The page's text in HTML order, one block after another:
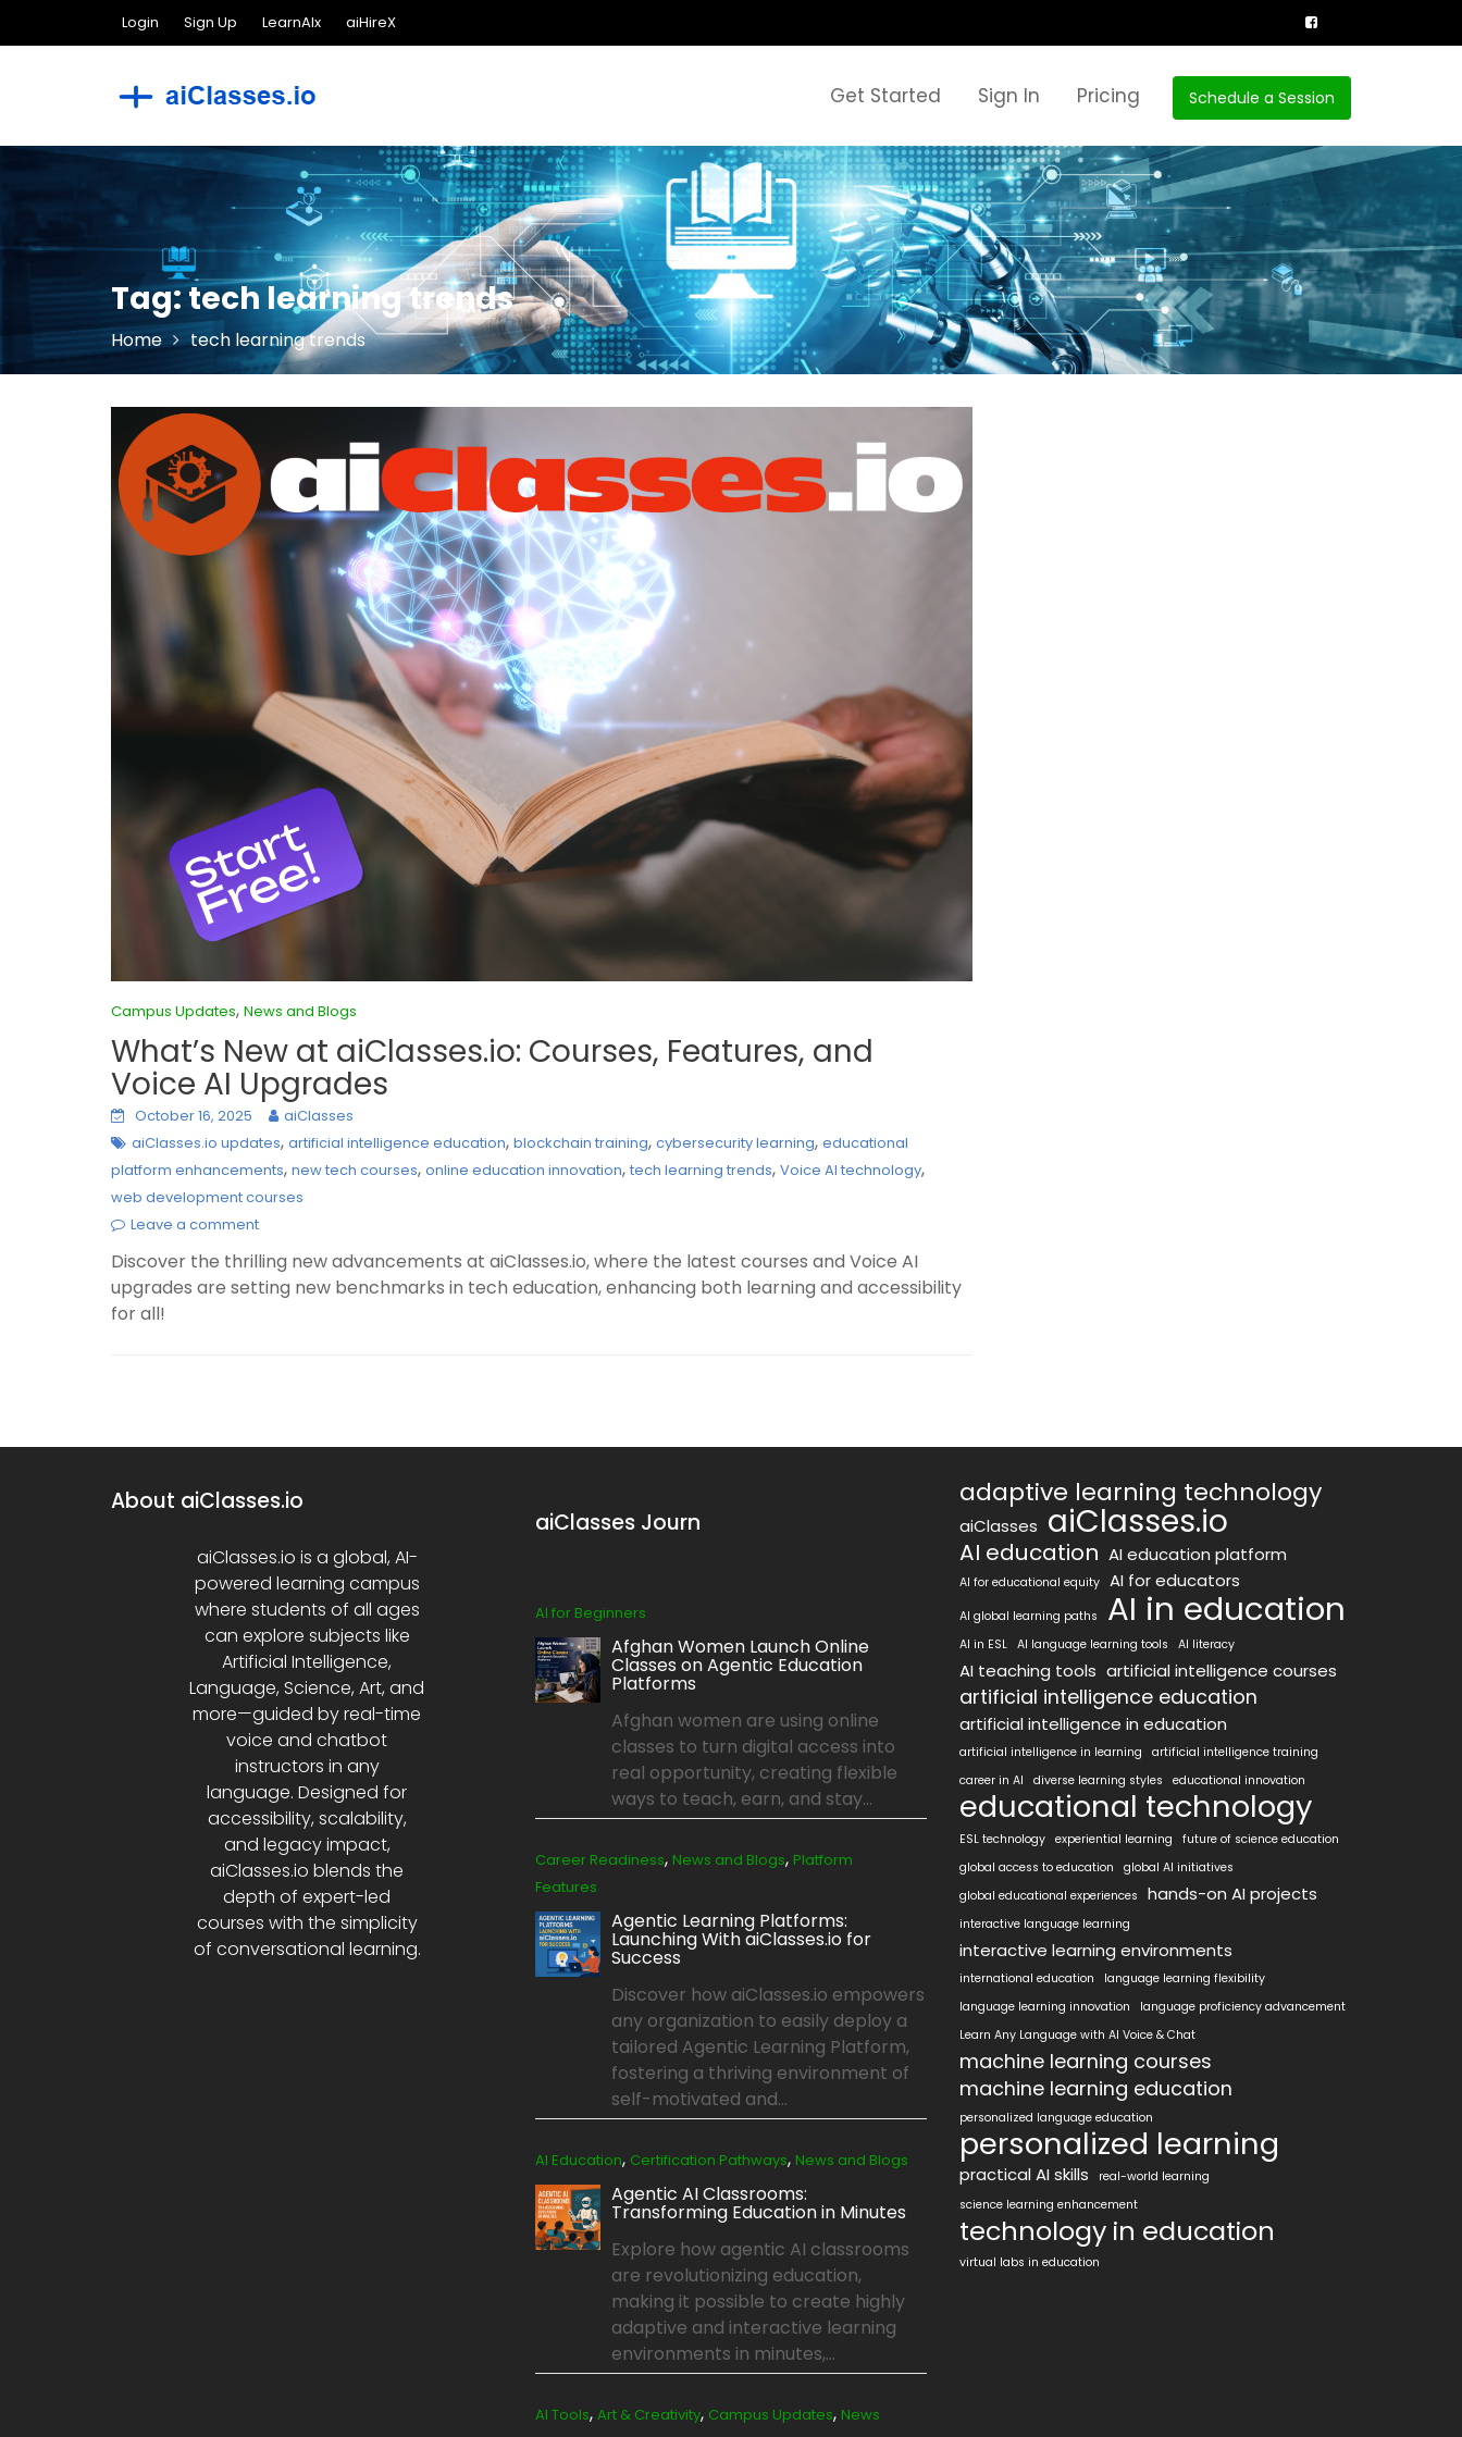
Login Sign Up LearnAIx aiHireX
Schedule a Session
Get Started Sign In Pricing
Tag:tech learning trends
Home tech learning trends
Campus Updates, News and Blogs
What’s New at aiClasses.io: Courses, Features, and
Voice AI Upgrades
October 16, 2025
aiClasses
aiClasses.io updates, artificial intelligence education, blockchain training, cybersecurity learning, educational
platform enhancements, new tech courses, online education innovation, tech learning trends, Voice AI technology,
web development courses
Leave a comment
Discover the thrilling new advancements at aiClasses.io, where the latest courses and Voice AI
upgrades are setting new benchmarks in tech education, enhancing both learning and accessibility
for all!
About aiClasses.io
aiClasses.io is a global, AI-
powered learning campus
where students of all ages
can explore subjects like
Artificial Intelligence,
Language, Science, Art, and
more—guided by real-time
voice and chatbot
instructors in any
language. Designed for
accessibility, scalability,
and legacy impact,
aiClasses.io blends the
depth of expert-led
courses with the simplicity
of conversational learning.
aiClasses Journ
AI for Beginners
Afghan Women Launch Online
Classes on Agentic Education
Platforms
Afghan women are using online
classes to turn digital access into
real opportunity, creating flexible
ways to teach, earn, and stay...
Career Readiness, News and Blogs, Platform
Features
Agentic Learning Platforms:
Launching With aiClasses.io for
Success
Discover how aiClasses.io empowers
any organization to easily deploy a
tailored Agentic Learning Platform,
fostering a thriving environment of
self-motivated and...
AI Education, Certification Pathways, News and Blogs
Agentic AI Classrooms:
Transforming Education in Minutes
Explore how agentic AI classrooms
are revolutionizing education,
making it possible to create highly
adaptive and interactive learning
environments in minutes,...
AI Tools, Art & Creativity, Campus Updates, News
adaptive learning technology
aiClasses aiClasses.io
AI education AI education platform
AI for educational equity AI for educators
AI global learning paths AI in education
AI in ESL AI language learning tools AI literacy
AI teaching tools artificial intelligence courses
artificial intelligence education
artificial intelligence in education
artificial intelligence in learning
artificial intelligence training
career in AI
diverse learning styles educational innovation
educational technology
ESL technology experiential learning
future of science education
global access to education
global AI initiatives
global educational experiences
hands-on AI projects
interactive language learning
interactive learning environments
international education
language learning flexibility
language learning innovation
language proficiency advancement
Learn Any Language with AI Voice & Chat
machine learning courses
machine learning education
personalized language education
personalized learning
practical AI skills
real-world learning
science learning enhancement
technology in education
virtual labs in education